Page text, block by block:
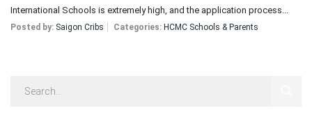
International Schools is extremely high, and the application process...
Posted by: Saigon Cribs Categories: HCMC Schools & Parents